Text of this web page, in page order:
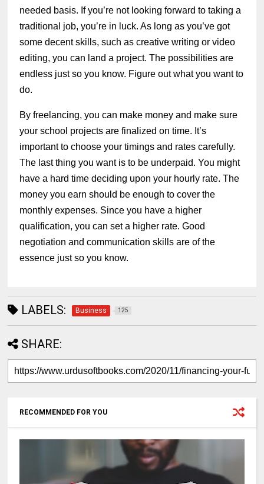
needed basis. If you’re not looking forward to taking a
traditional job, you’re in luck. As long as you’ve got
some decent skills, such as creative writing or video
editing, you can land a project. The possibilities are
endless just so you know. Figure out what you want to
do.
By freelancing, you can make money and make sure
your school projects are finalized on time. It’s
important to choose your timings and rates carefully.
The last thing you want is to be underpaid. You might
have a hard time deciding upon your hourly rate. The
money you earn should be enough to cover the
monthly expenses. Since you have a higher
qualification, you can set a higher rate. Good
negotiation and communication skills are of the
essence just so you know.
LABELS: Business 125
SHARE:
RECOMMENDED FOR YOU